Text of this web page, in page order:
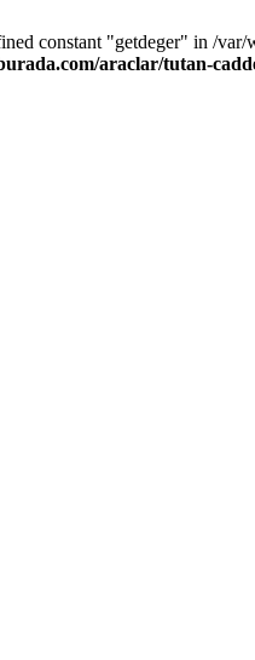
constant "getdeger" in /
araclar/tutan-